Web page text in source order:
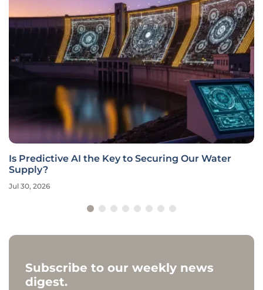
Is Predictive AI the Key to Securing Our Water
Supply?
Jul 30, 2026
Subscribe to our weekly news
digest.